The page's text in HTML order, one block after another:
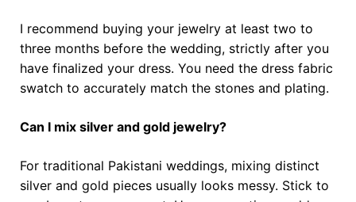
I recommend buying your jewelry at least two to
three months before the wedding, strictly after you
have finalized your dress. You need the dress fabric
swatch to accurately match the stones and plating.
Can I mix silver and gold jewelry?
For traditional Pakistani weddings, mixing distinct
silver and gold pieces usually looks messy. Stick to